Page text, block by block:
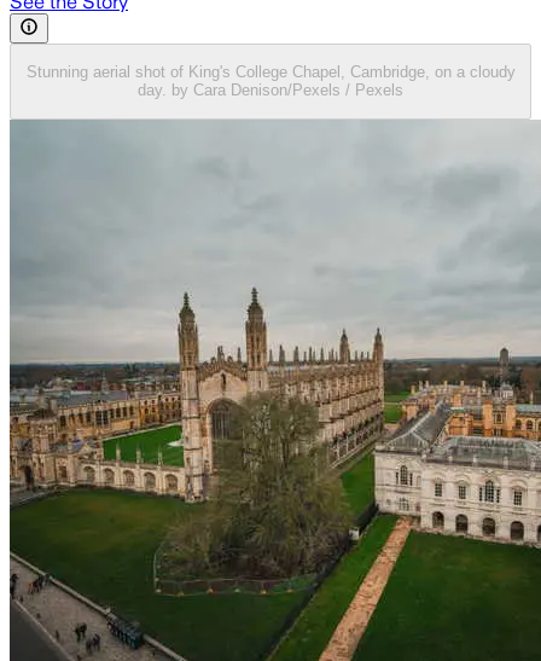
Stunning aerial shot of King's College Chapel, Cambridge, on a cloudy
day. by Cara Denison/Pexels / Pexels